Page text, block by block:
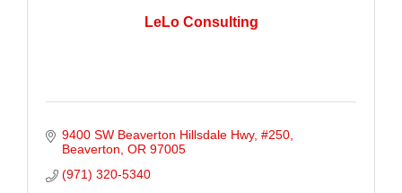
LeLo Consulting
9400 SW Beaverton Hillsdale Hwy #250
Beaverton OR 97005
(971) 320-5340